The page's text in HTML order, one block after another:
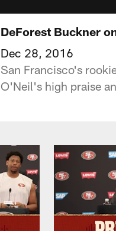
DeForest Buckner
Dec 28, 2016
San Francisco's
O'Neil's high praise